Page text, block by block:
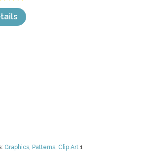
Graphics, Patterns, Clip Art 1